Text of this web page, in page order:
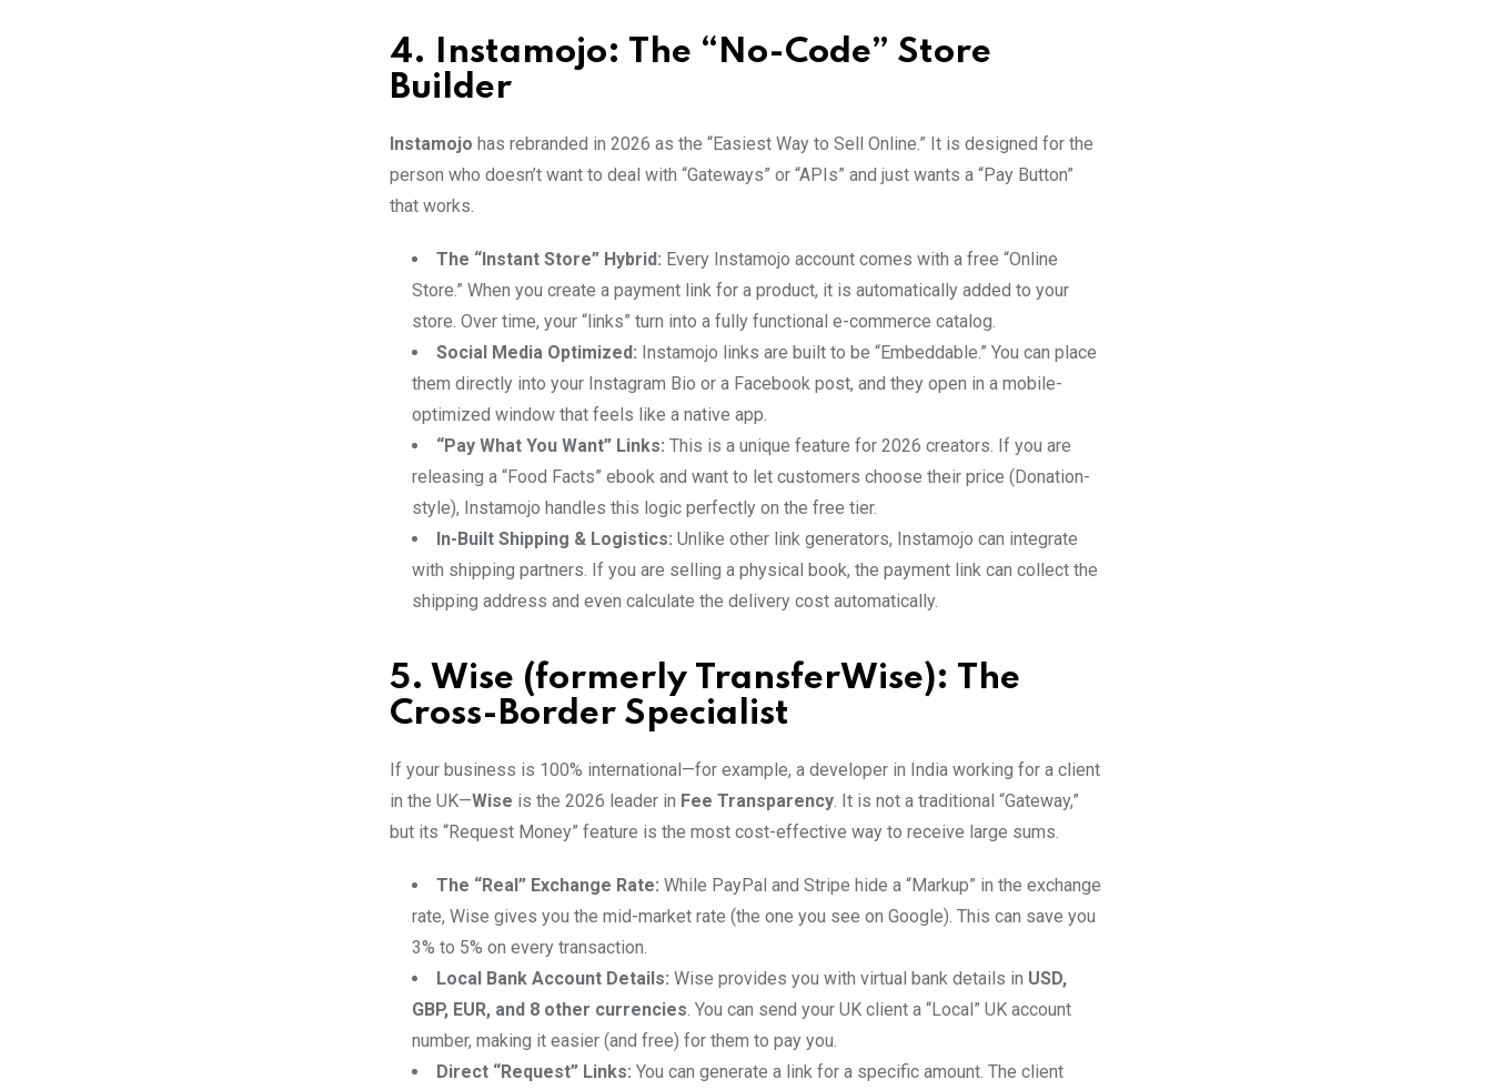
4. Instamojo: The “No-Code” Store
Builder
Instamojo has rebranded in 2026 as the “Easiest Way to Sell Online.” It is designed for the
person who doesn’t want to deal with “Gateways” or “APIs” and just wants a “Pay Button”
that works.
The “Instant Store” Hybrid: Every Instamojo account comes with a free “Online
Store.” When you create a payment link for a product, it is automatically added to your
store. Over time, your “links” turn into a fully functional e-commerce catalog.
Social Media Optimized: Instamojo links are built to be “Embeddable.” You can place
them directly into your Instagram Bio or a Facebook post, and they open in a mobile-
optimized window that feels like a native app.
“Pay What You Want” Links: This is a unique feature for 2026 creators. If you are
releasing a “Food Facts” ebook and want to let customers choose their price (Donation-
style), Instamojo handles this logic perfectly on the free tier.
In-Built Shipping & Logistics: Unlike other link generators, Instamojo can integrate
with shipping partners. If you are selling a physical book, the payment link can collect the
shipping address and even calculate the delivery cost automatically.
5. Wise (formerly TransferWise): The
Cross-Border Specialist
If your business is 100% international—for example, a developer in India working for a client
in the UK—Wise is the 2026 leader in Fee Transparency. It is not a traditional “Gateway,”
but its “Request Money” feature is the most cost-effective way to receive large sums.
The “Real” Exchange Rate: While PayPal and Stripe hide a “Markup” in the exchange
rate, Wise gives you the mid-market rate (the one you see on Google). This can save you
3% to 5% on every transaction.
Local Bank Account Details: Wise provides you with virtual bank details in USD,
GBP, EUR, and 8 other currencies. You can send your UK client a “Local” UK account
number, making it easier (and free) for them to pay you.
Direct “Request” Links: You can generate a link for a specific amount. The client